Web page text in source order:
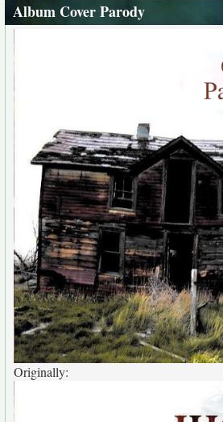
Album Cover Parody
Originally: